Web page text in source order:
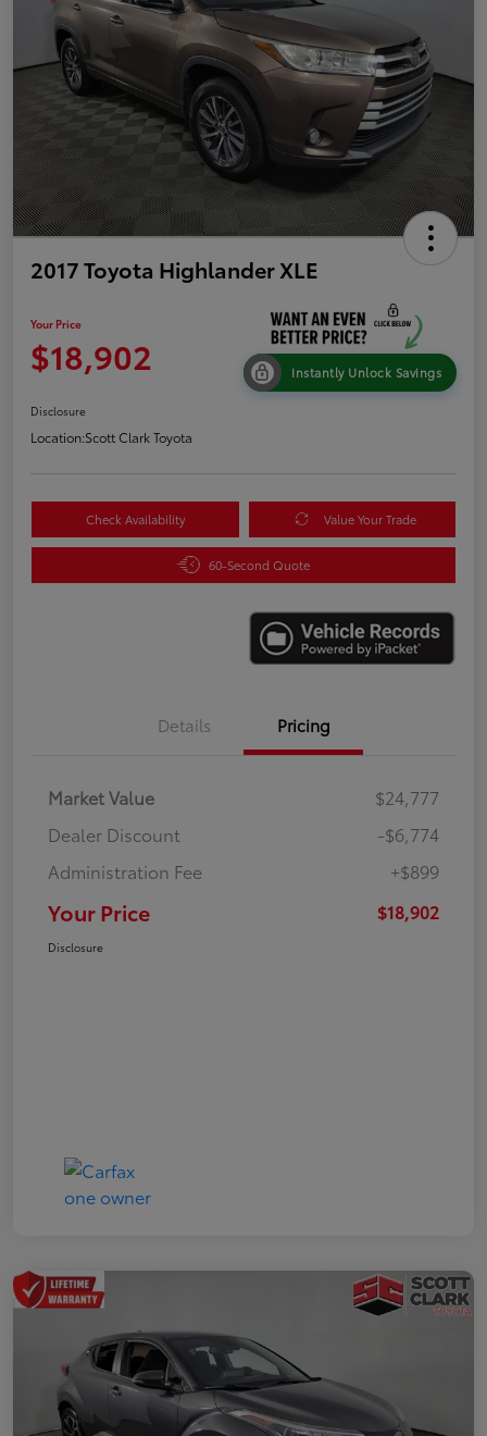
2017 Toyota Highlander XLE
Your Price
$18,902 Instantly Unlock Savings
Disclosure
Location:Scott Clark Toyota
Check Availability Value Your Trade
60-Second Quote
Details Pricing
Market Value
$24,777
Dealer Discount
-$6,774
Administration Fee
+$899
Your Price $18,902
Disclosure